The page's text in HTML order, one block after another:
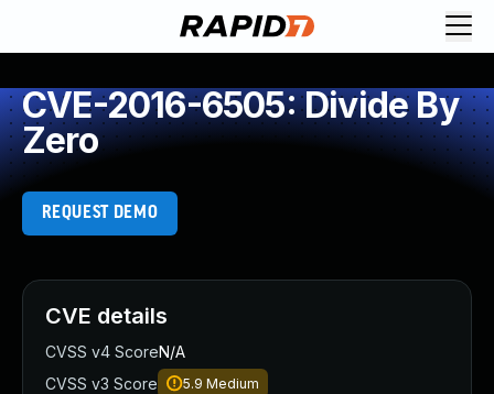
CVE-2016-6505: Divide By
Zero
REQUEST DEMO
CVE details
CVSS v4 ScoreN/A
CVSS v3 Score
5.9 Medium